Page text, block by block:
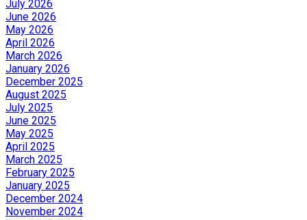
July 2026
June 2026
May 2026
April 2026
March 2026
January 2026
December 2025
August 2025
July 2025
June 2025
May 2025
April 2025
March 2025
February 2025
January 2025
December 2024
November 2024